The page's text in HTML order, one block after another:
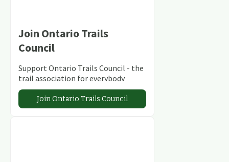
Join Ontario Trails
Council
Support Ontario Trails Council - the
trail association for everybody
Join Ontario Trails Council